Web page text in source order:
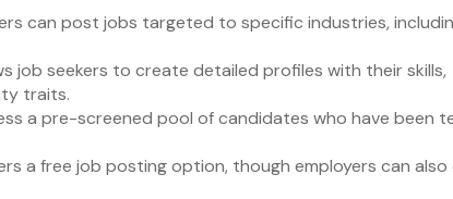
can post jobs targeted to specific industries,
job seekers to create detailed profiles with their skills,
traits.
a pre-screened pool of candidates who have been
a free job posting option, though employers can